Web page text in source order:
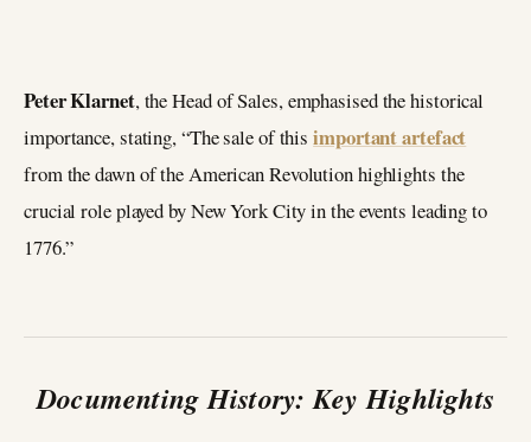
Peter Klarnet, the Head of Sales, emphasised the historical
importance, stating, “The sale of thisimportant artefact
from the dawn of the American Revolution highlights the
crucial role played by New York City in the events leading to
1776.”
Documenting History: Key Highlights